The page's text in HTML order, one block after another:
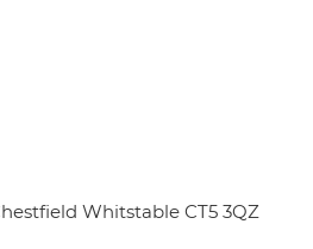
Whitstable CT5 3QZ